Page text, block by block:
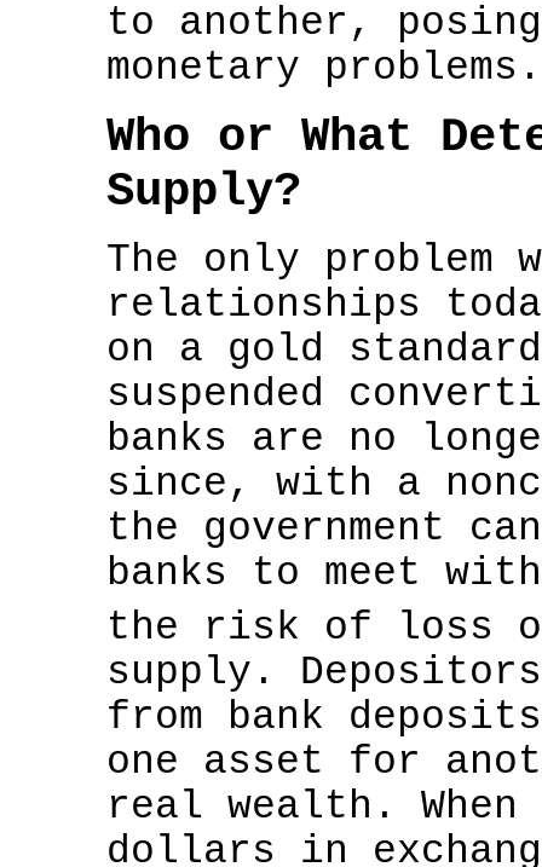
to another,
monetary problems.
Who or What
Supply?
The only problem
relationships
on a gold
suspended
banks are no
since, with a
the government
banks to meet
the risk of loss
supply.
from bank
one asset for
real wealth.
dollars in